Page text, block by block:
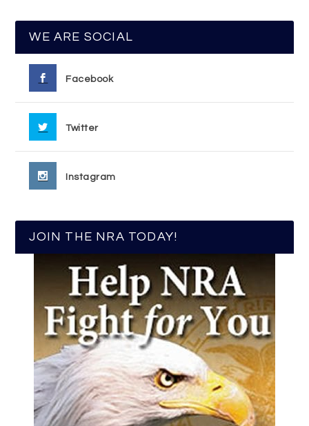
WE ARE SOCIAL
Facebook
Twitter
Instagram
JOIN THE NRA TODAY!